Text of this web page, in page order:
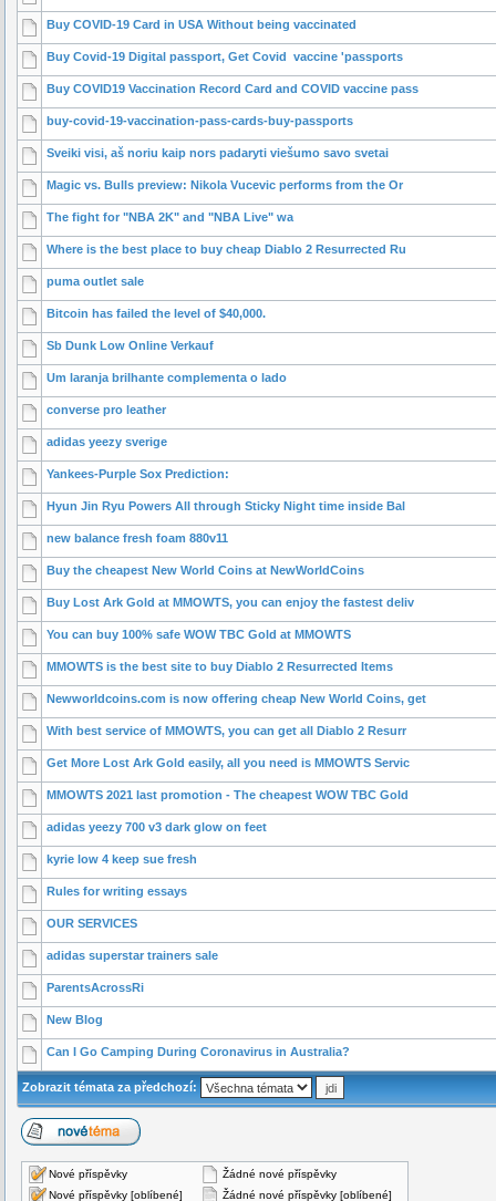
Buy COVID-19 Card in USA Without being vaccinated
Buy Covid-19 Digital passport, Get Covid vaccine 'passports
Buy COVID19 Vaccination Record Card and COVID vaccine pass
buy-covid-19-vaccination-pass-cards-buy-passports
Sveiki visi, aš noriu kaip nors padaryti viešumo savo svetai
Magic vs. Bulls preview: Nikola Vucevic performs from the Or
The fight for "NBA 2K" and "NBA Live" wa
Where is the best place to buy cheap Diablo 2 Resurrected Ru
puma outlet sale
Bitcoin has failed the level of $40,000.
Sb Dunk Low Online Verkauf
Um laranja brilhante complementa o lado
converse pro leather
adidas yeezy sverige
Yankees-Purple Sox Prediction:
Hyun Jin Ryu Powers All through Sticky Night time inside Bal
new balance fresh foam 880v11
Buy the cheapest New World Coins at NewWorldCoins
Buy Lost Ark Gold at MMOWTS, you can enjoy the fastest deliv
You can buy 100% safe WOW TBC Gold at MMOWTS
MMOWTS is the best site to buy Diablo 2 Resurrected Items
Newworldcoins.com is now offering cheap New World Coins, get
With best service of MMOWTS, you can get all Diablo 2 Resurr
Get More Lost Ark Gold easily, all you need is MMOWTS Servic
MMOWTS 2021 last promotion - The cheapest WOW TBC Gold
adidas yeezy 700 v3 dark glow on feet
kyrie low 4 keep sue fresh
Rules for writing essays
OUR SERVICES
adidas superstar trainers sale
ParentsAcrossRi
New Blog
Can I Go Camping During Coronavirus in Australia?
Zobrazit témata za předchozí:
Nové příspěvky
Žádné nové příspěvky
Nové příspěvky [oblíbené]
Žádné nové příspěvky [oblíbené]